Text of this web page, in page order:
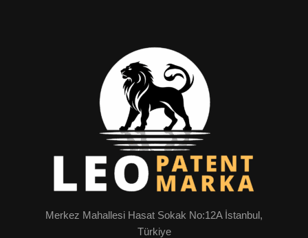
Merkez Mahallesi Hasat Sokak No:12A İstanbul,
Türkiye